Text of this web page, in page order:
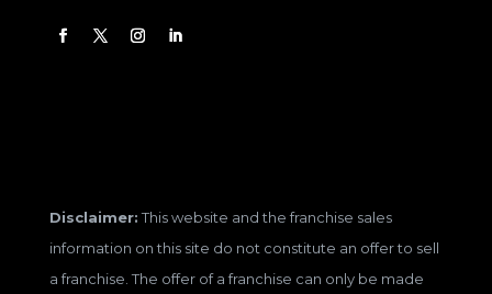
Disclaimer:This website and the franchise sales
information on this site do not constitute an offer to sell
a franchise. The offer of a franchise can only be made